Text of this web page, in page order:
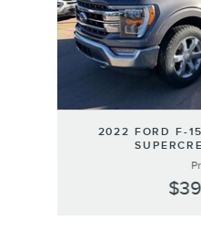
2022 FORD F-